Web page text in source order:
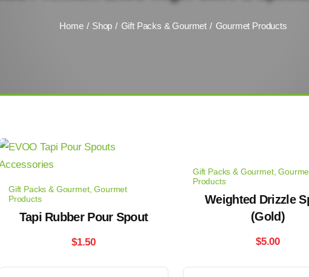
Home Shop Gift Packs & Gourmet Gourmet Products
Gift Packs & Gourmet,Gourmet
Products
Tapi Rubber Pour Spout
$1.50
Gift Packs & Gourmet,
Products
Weighted Drizzle
(Gold)
$5.00